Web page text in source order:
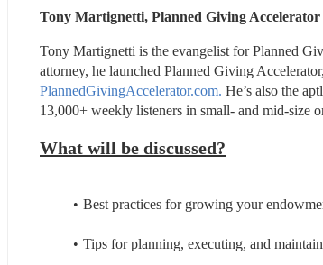
Tony Martignetti, Planned Giving Accelerator
Tony Martignetti is the evangelist for Planned
PlannedGivingAccelerator.com. He’s also the
13,000+ weekly listeners in small- and mid-size
What will be discussed?
Best practices for growing your
Tips for planning, executing, and